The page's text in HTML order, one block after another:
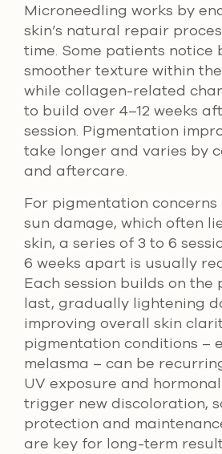
Microneedling works by
skin’s natural repair
time. Some patients
smoother texture within the
while collagen-related
to build over 4–12 weeks
session. Pigmentation
take longer and varies by
and aftercare.
For pigmentation
sun damage, which often
skin, a series of 3 to 6
6 weeks apart is usually
Each session builds on the
last, gradually lightening
improving overall skin
pigmentation conditions –
melasma – can be
UV exposure and
trigger new discoloration,
protection and
are key for long-term